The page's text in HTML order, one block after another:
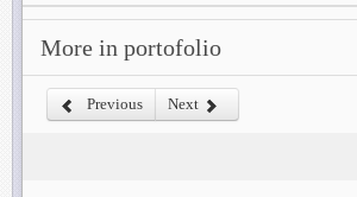
More in portofolio
Previous Next